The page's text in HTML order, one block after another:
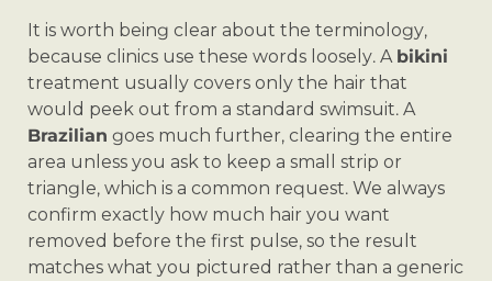
It is worth being clear about the terminology,
because clinics use these words loosely. A bikini
treatment usually covers only the hair that
would peek out from a standard swimsuit. A
Brazilian goes much further, clearing the entire
area unless you ask to keep a small strip or
triangle, which is a common request. We always
confirm exactly how much hair you want
removed before the first pulse, so the result
matches what you pictured rather than a generic